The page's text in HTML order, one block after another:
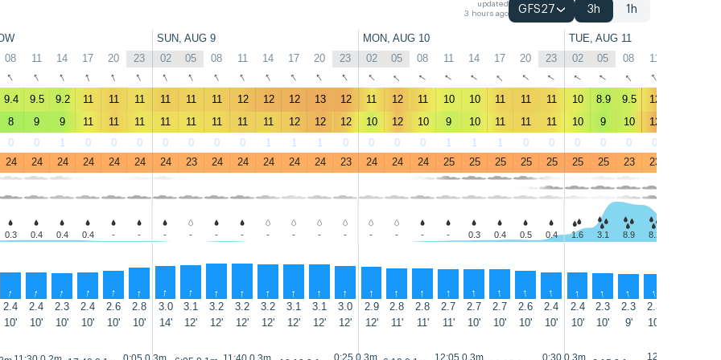
updated
3 hours ago
GFS27 3h 1h
SUN, AUG 9 MON, AUG 10 TUE, AUG 11
08 11 14 17 20 23 02 05 08 11 14 17 20 23 02 05 08 11 14 17 20 23 02 05 08 11
↑ ↑ ↑ ↑ ↑ ↑ ↑ ↑ ↑ ↑ ↑ ↑ ↑ ↑ ↑ ↑ ↑ ↑ ↑ ↑ ↑ ↑ ↑ ↑ ↑ ↑
9.4 9.5 9.2 11 11 11 11 11 11 12 12 12 13 12 11 12 11 10 10 11 11 11 10 8.9 9.5 12
8 9 9 11 11 11 11 11 11 11 11 12 12 12 10 12 10 9 10 11 11 11 10 9 10 12
0 0 1 0 0 0 0 0 0 0 1 1 1 0 0 0 0 1 1 1 0 0 0 0 0 0
24 24 24 24 24 24 24 23 24 24 24 24 24 23 24 24 24 25 25 25 25 25 25 25 23 23
0.3 0.4 0.4 0.4 - - - - - - - - - - - - - - 0.3 0.4 0.5 0.4 1.6 3.1 8.9 8.2
↑ ↑ ↑ ↑ ↑ ↑ ↑ ↑ ↑ ↑ ↑ ↑ ↑ ↑ ↑ ↑ ↑ ↑ ↑ ↑ ↑ ↑ ↑ ↑ ↑ ↑
2.4 2.4 2.3 2.4 2.6 2.8 3.0 3.1 3.2 3.2 3.2 3.1 3.1 3.0 2.9 2.8 2.8 2.7 2.7 2.7 2.6 2.4 2.4 2.3 2.3 2.3
10' 10' 10' 10' 10' 10' 14' 12' 12' 12' 12' 12' 12' 12' 12' 11' 11' 11' 10' 10' 10' 10' 10' 10' 9' 10'
0:25 0.3m 12:05 0.3m 0:30 0.3m 12:35 0.3m